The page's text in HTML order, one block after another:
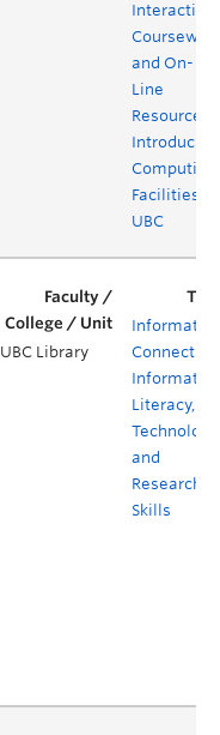
Interactive
and On-
Line
Resources
Introducing
Computing
Facilities at
UBC
UBC Library
Literacy,
Technology,
and
Research
Skills